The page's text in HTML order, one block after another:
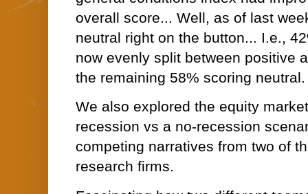
overall score... Well, as of last
neutral right on the button... I.e.,
now evenly split between positive
the remaining 58% scoring neutral.
We also explored the equity
recession vs a no-recession
competing narratives from two of
research firms.